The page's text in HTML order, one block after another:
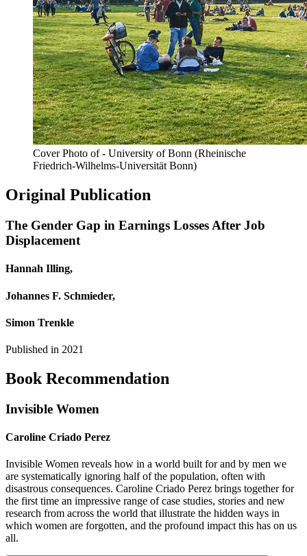
Cover Photo of - University of Bonn (Rheinische
Friedrich-Wilhelms-Universität Bonn)
Original Publication
The Gender Gap in Earnings Losses After Job
Displacement
Hannah Illing,
Johannes F. Schmieder,
Simon Trenkle
Published in 2021
Book Recommendation
Invisible Women
Caroline Criado Perez
Invisible Women reveals how in a world built for and by men we
are systematically ignoring half of the population, often with
disastrous consequences. Caroline Criado Perez brings together for
the first time an impressive range of case studies, stories and new
research from across the world that illustrate the hidden ways in
which women are forgotten, and the profound impact this has on us
all.